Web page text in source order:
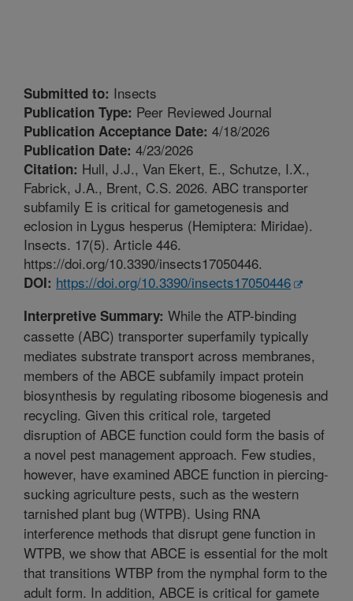
Submitted to: Insects
Publication Type: Peer Reviewed Journal
Publication Acceptance Date: 4/18/2026
Publication Date: 4/23/2026
Citation: Hull, J.J., Van Ekert, E., Schutze, I.X.,
Fabrick, J.A., Brent, C.S. 2026. ABC transporter
subfamily E is critical for gametogenesis and
eclosion in Lygus hesperus (Hemiptera: Miridae).
Insects. 17(5). Article 446.
https://doi.org/10.3390/insects17050446.
DOI: https://doi.org/10.3390/insects17050446
Interpretive Summary: While the ATP-binding
cassette (ABC) transporter superfamily typically
mediates substrate transport across membranes,
members of the ABCE subfamily impact protein
biosynthesis by regulating ribosome biogenesis and
recycling. Given this critical role, targeted
disruption of ABCE function could form the basis of
a novel pest management approach. Few studies,
however, have examined ABCE function in piercing-
sucking agriculture pests, such as the western
tarnished plant bug (WTPB). Using RNA
interference methods that disrupt gene function in
WTPB, we show that ABCE is essential for the molt
that transitions WTBP from the nymphal form to the
adult form. In addition, ABCE is critical for gamete